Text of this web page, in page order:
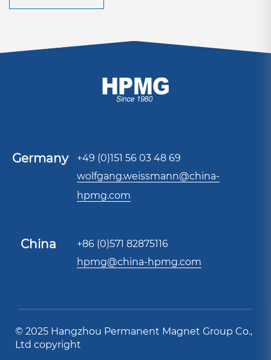
Germany
+49 (0)151 56 03 48 69
wolfgang.weissmann@china-
hpmg.com
China
+86 (0)571 82875116
hpmg@china-hpmg.com
© 2025 Hangzhou Permanent Magnet Group Co.,
Ltd copyright